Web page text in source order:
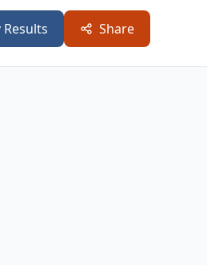
Large effect
Results Share